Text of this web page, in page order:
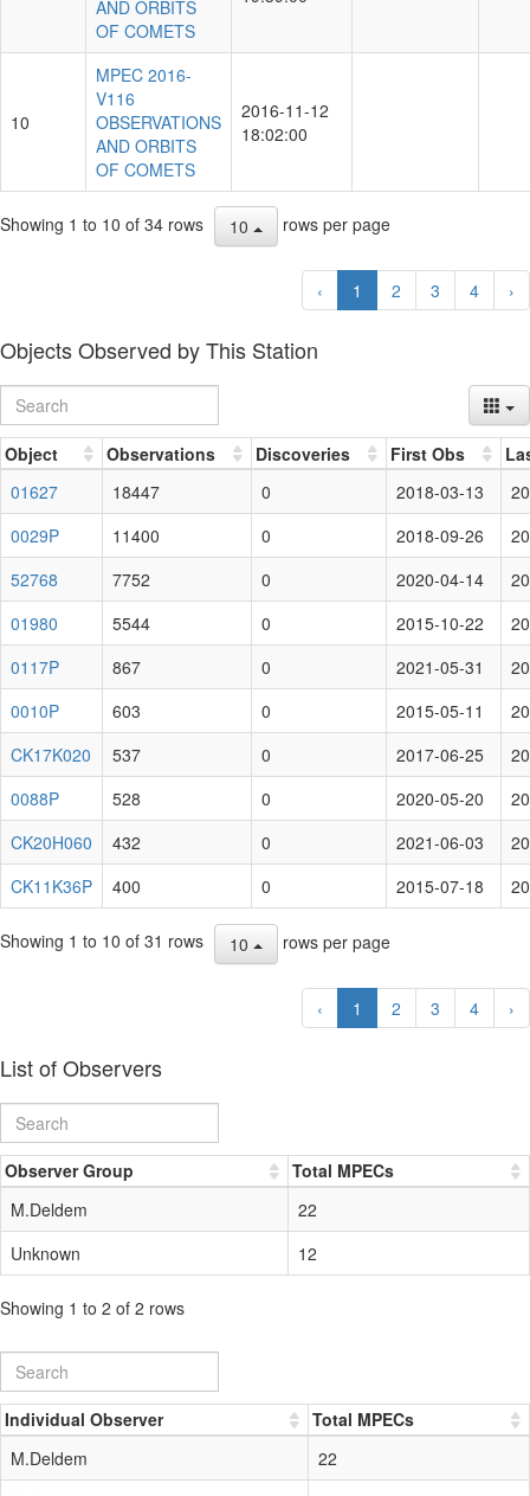
AND ORBITS
OF COMETS
10
MPEC 2016-
V116
OBSERVATIONS
AND ORBITS
OF COMETS
2016-11-12
18:02:00
Showing 1 to 10 of 34 rows 10 rows per page
‹ 1 2 3 4 ›
Objects Observed by This Station
Object Observations Discoveries First Obs
01627
18447 0 2018-03-13
0029P
11400 0 2018-09-26
52768
7752 0 2020-04-14
01980
5544 0 2015-10-22
0117P
867 0 2021-05-31
0010P
603 0 2015-05-11
CK17K020
537 0 2017-06-25
0088P
528 0 2020-05-20
CK20H060
432 0 2021-06-03
CK11K36P
400 0 2015-07-18
Showing 1 to 10 of 31 rows 10 rows per page
‹ 1 2 3 4 ›
List of Observers
Observer Group
Total MPECs
M.Deldem
22
Unknown
12
Showing 1 to 2 of 2 rows
Individual Observer
Total MPECs
M.Deldem
22